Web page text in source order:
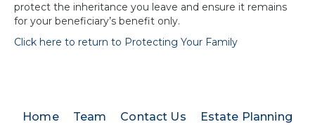
protect the inheritance you leave and ensure it remains
for your beneficiary’s benefit only.
Click here to return to Protecting Your Family
Home Team Contact Us Estate Planning